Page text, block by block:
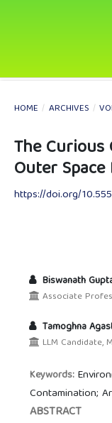
HOME / ARCHIVES /
The Curious
Outer
https://doi.org/
Biswanath
Associate
Tamoghna
LLM Candidate,
Keywords:
Contamination;
ABSTRACT